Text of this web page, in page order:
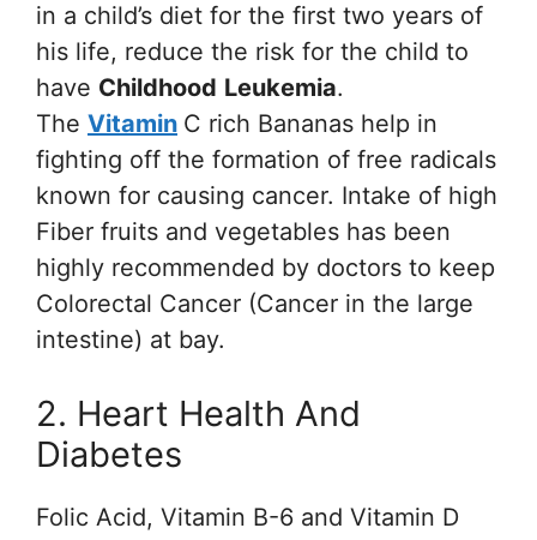
in a child’s diet for the first two years of
his life, reduce the risk for the child to
have Childhood Leukemia.
The Vitamin C rich Bananas help in
fighting off the formation of free radicals
known for causing cancer. Intake of high
Fiber fruits and vegetables has been
highly recommended by doctors to keep
Colorectal Cancer (Cancer in the large
intestine) at bay.
2. Heart Health And
Diabetes
Folic Acid, Vitamin B-6 and Vitamin D